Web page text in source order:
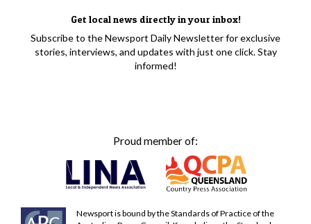
Get local news directly in your inbox!
Subscribe to the Newsport Daily Newsletter for exclusive
stories, interviews, and updates with just one click. Stay
informed!
Proud member of:
Newsport is bound by the Standards of Practice of the